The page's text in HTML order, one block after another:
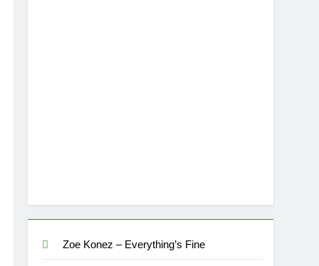
Zoe Konez – Everything’s Fine